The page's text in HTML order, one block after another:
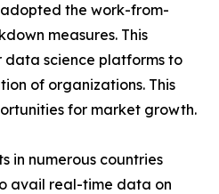
the work-from-
measures. This
science platforms to
of organizations. This
for market growth.
in numerous countries
avail real-time data on